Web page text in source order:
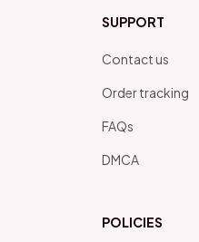
SUPPORT
Contact us
Order tracking
FAQs
DMCA
POLICIES